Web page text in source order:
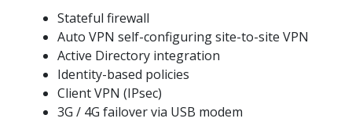
Stateful firewall
Auto VPN self-configuring site-to-site VPN
Active Directory integration
Identity-based policies
Client VPN (IPsec)
3G / 4G failover via USB modem